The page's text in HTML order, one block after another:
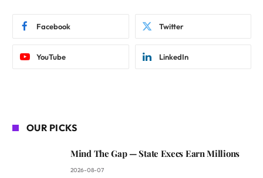
Facebook Twitter
YouTube LinkedIn
OUR PICKS
Mind The Gap — State Execs Earn Millions
2026-08-07